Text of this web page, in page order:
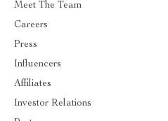
Meet The Team
Careers
Press
Influencers
Affiliates
Investor Relations